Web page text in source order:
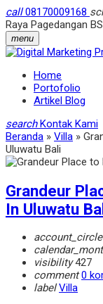
call08170009168
Raya Pagedangan
menu
Home
Portofolio
Artikel Blog
search Kontak Kami
Beranda » Villa »
Uluwatu Bali
Grandeur
In Uluwatu
account_circle
visibility427
comment 0
label Villa